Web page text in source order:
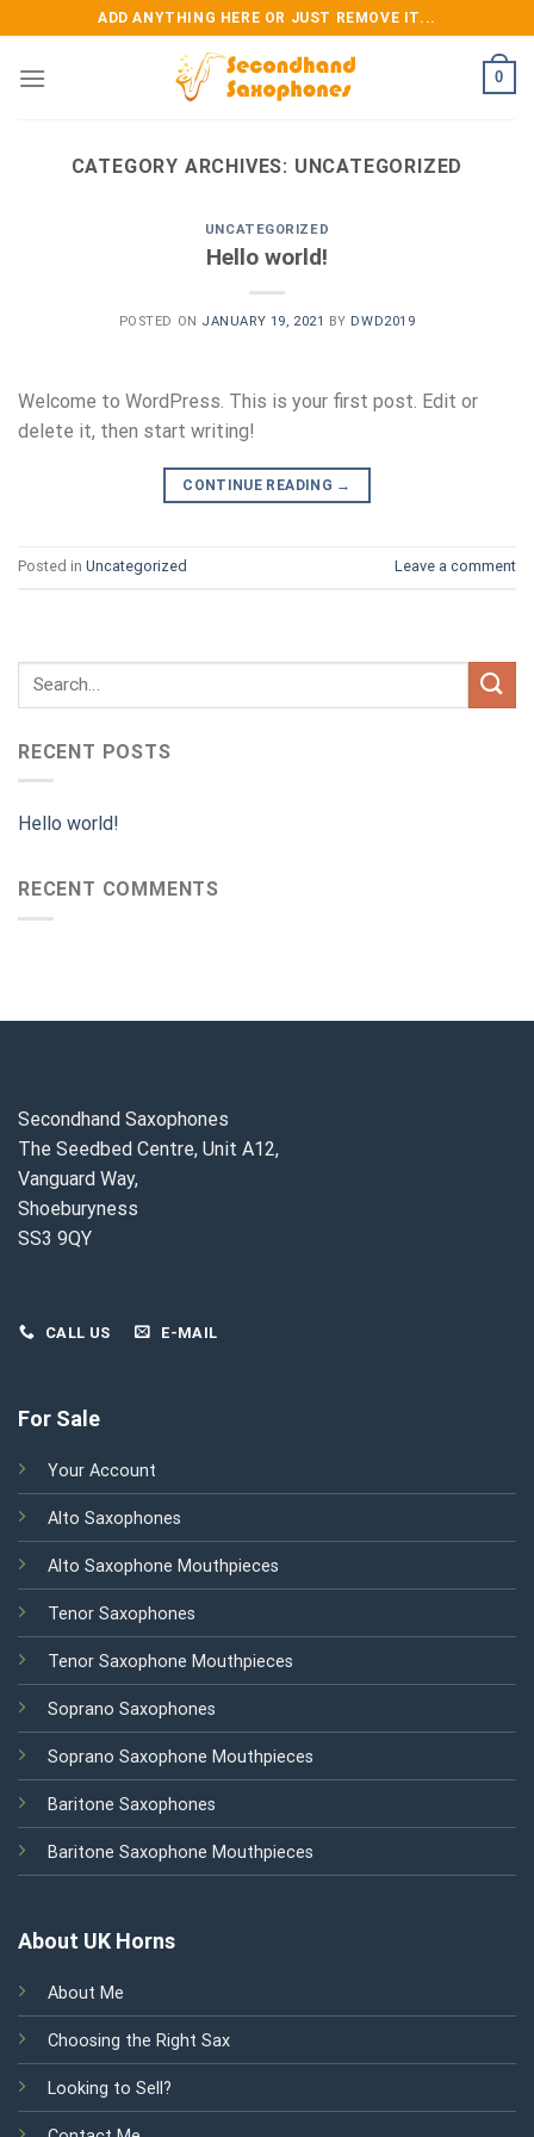
to
content
ADD ANYTHING HERE OR JUST REMOVE IT...
0
CATEGORY ARCHIVES: UNCATEGORIZED
UNCATEGORIZED
Hello world!
POSTED ON JANUARY 19, 2021 BY DWD2019
Welcome to WordPress. This is your first post. Edit or
delete it, then start writing!
CONTINUE READING →
Posted in Uncategorized Leave a comment
RECENT POSTS
Hello world!
RECENT COMMENTS
Secondhand Saxophones
The Seedbed Centre, Unit A12,
Vanguard Way,
Shoeburyness
SS3 9QY
CALL US E-MAIL
For Sale
Your Account
Alto Saxophones
Alto Saxophone Mouthpieces
Tenor Saxophones
Tenor Saxophone Mouthpieces
Soprano Saxophones
Soprano Saxophone Mouthpieces
Baritone Saxophones
Baritone Saxophone Mouthpieces
About UK Horns
About Me
Choosing the Right Sax
Looking to Sell?